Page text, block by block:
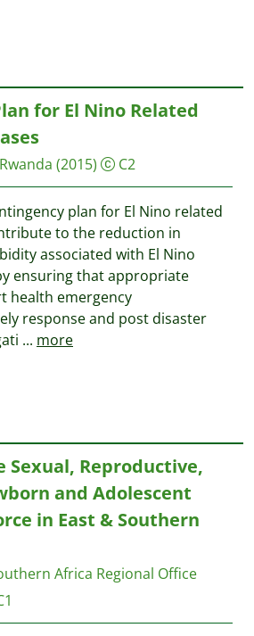
for El Nino Related
(2015) C2
plan for El Nino related
to the reduction in
associated with El Nino
ensuring that appropriate
health emergency
response and post disaster
... more
Sexual, Reproductive,
and Adolescent
in East & Southern
Africa Regional Office